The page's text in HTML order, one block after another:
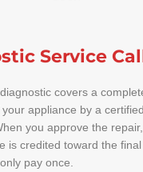
Service
covers a
appliance by a certified
you approve the
is credited toward the
pay once.